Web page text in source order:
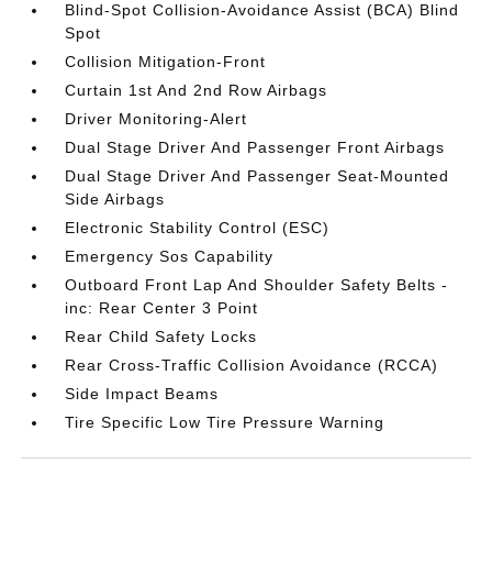
Blind-Spot Collision-Avoidance Assist (BCA) Blind
Spot
Collision Mitigation-Front
Curtain 1st And 2nd Row Airbags
Driver Monitoring-Alert
Dual Stage Driver And Passenger Front Airbags
Dual Stage Driver And Passenger Seat-Mounted
Side Airbags
Electronic Stability Control (ESC)
Emergency Sos Capability
Outboard Front Lap And Shoulder Safety Belts -
inc: Rear Center 3 Point
Rear Child Safety Locks
Rear Cross-Traffic Collision Avoidance (RCCA)
Side Impact Beams
Tire Specific Low Tire Pressure Warning